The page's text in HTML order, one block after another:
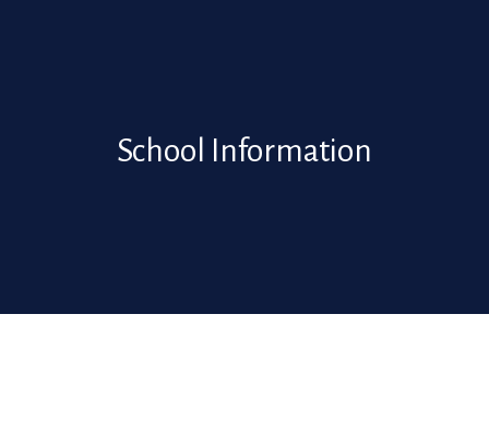
School Information